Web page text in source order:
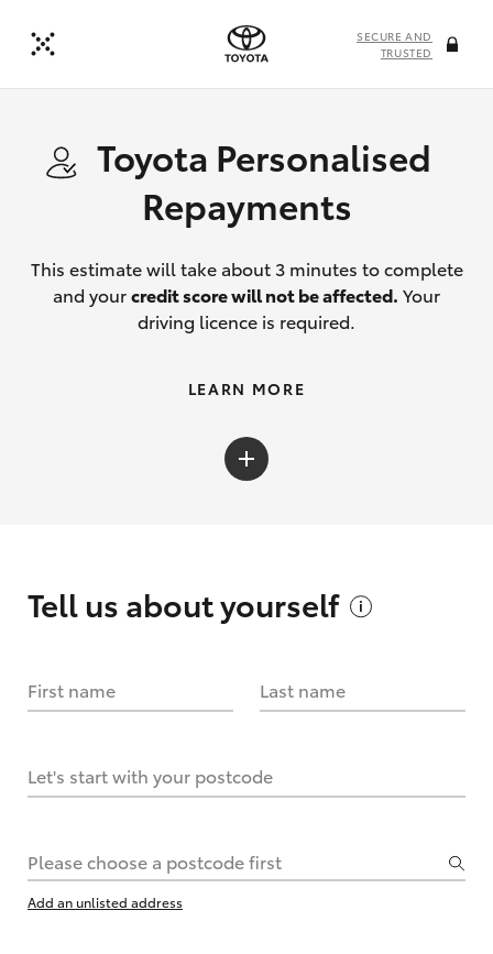
SECURE AND
TRUSTED
Toyota Personalised
Repayments
This estimate will take about 3 minutes to complete
and yourcredit score will not be affected. Your
driving licence is required.
LEARN MORE
Tell us aboutyourself
First name Last name
Let's start with your postcode
Please choose a postcode first
Add an unlisted address